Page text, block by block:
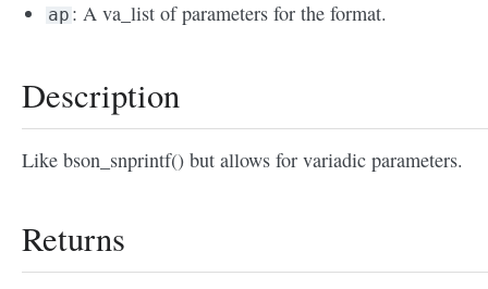
ap : A va_list of parameters for the format.
Description
Like bson_snprintf() but allows for variadic parameters.
Returns